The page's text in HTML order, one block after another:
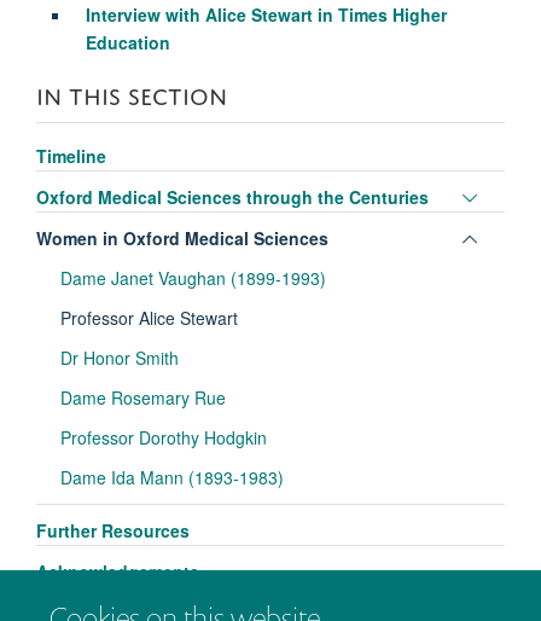
Interview with Alice Stewart in Times Higher
Education
IN THIS SECTION
Timeline
Oxford Medical Sciences through the Centuries
Women in Oxford Medical Sciences
Dame Janet Vaughan (1899-1993)
Professor Alice Stewart
Dr Honor Smith
Dame Rosemary Rue
Professor Dorothy Hodgkin
Dame Ida Mann (1893-1983)
Further Resources
Acknowledgements